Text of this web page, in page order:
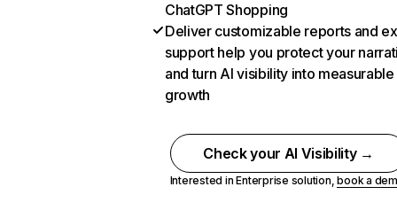
ChatGPT Shopping
Deliver customizable reports and
support help you protect your
and turn AI visibility into measurable
growth
Check your AI Visibility →
Interested in Enterprise solution,book a